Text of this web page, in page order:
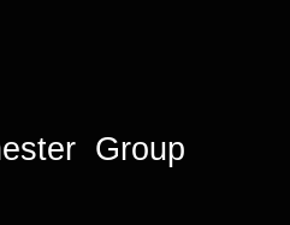
Group